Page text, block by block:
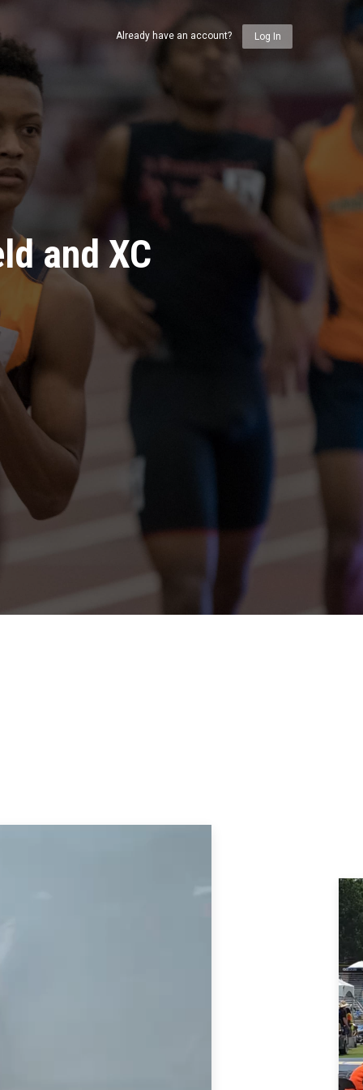
and XC
Already have an account? Log In